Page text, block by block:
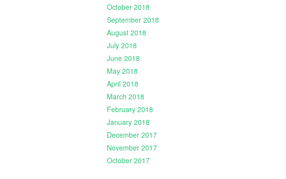
October 2018
September 2018
August 2018
July 2018
June 2018
May 2018
April 2018
March 2018
February 2018
January 2018
December 2017
November 2017
October 2017